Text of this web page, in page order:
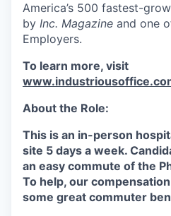
America’s 500 fastest-
by Inc. Magazine and one
Employers.
To learn more, visit
About the Role:
This is an in-person
site 5 days a week.
an easy commute of the
To help, our
some great commuter